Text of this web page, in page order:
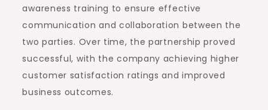
awareness training to ensure effective
communication and collaboration between the
two parties. Over time, the partnership proved
successful, with the company achieving higher
customer satisfaction ratings and improved
business outcomes.